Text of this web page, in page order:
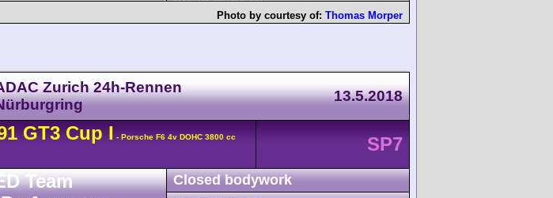
Photo by courtesy of: Thomas Morper
Zurich 24h-Rennen
13.5.2018
GT3 CupI - Porsche F6 4v DOHC 3800 cc
SP7
Team
Closed bodywork